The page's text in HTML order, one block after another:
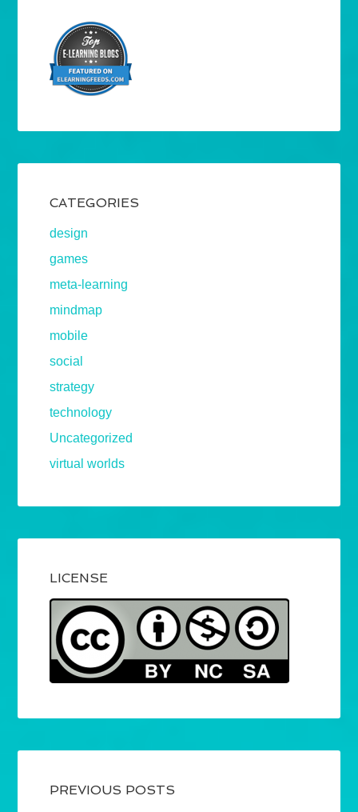
CATEGORIES
design
games
meta-learning
mindmap
mobile
social
strategy
technology
Uncategorized
virtual worlds
LICENSE
PREVIOUS POSTS